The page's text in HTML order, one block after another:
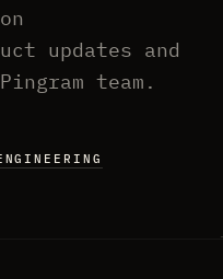
updates and
team.